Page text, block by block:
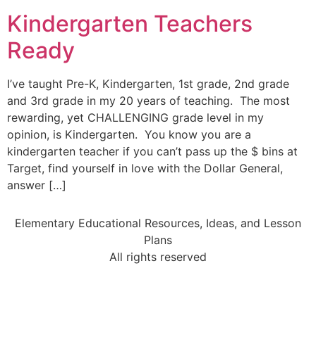
Kindergarten Teachers
Ready
I’ve taught Pre-K, Kindergarten, 1st grade, 2nd grade
and 3rd grade in my 20 years of teaching. The most
rewarding, yet CHALLENGING grade level in my
opinion, is Kindergarten. You know you are a
kindergarten teacher if you can’t pass up the $ bins at
Target, find yourself in love with the Dollar General,
answer […]
Elementary Educational Resources, Ideas, and Lesson
Plans
All rights reserved